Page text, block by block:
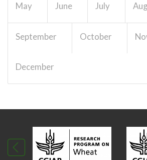
May June July
September October
December